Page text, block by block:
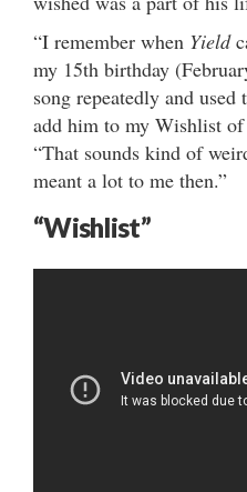
“I remember when Yield
my 15th birthday
song repeatedly and
add him to my Wishlist of
“That sounds kind of
meant a lot to me then.”
“Wishlist”